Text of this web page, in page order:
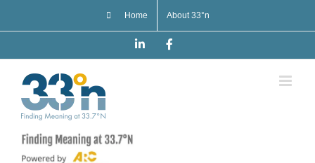
Home About 33°n
LinkedIn